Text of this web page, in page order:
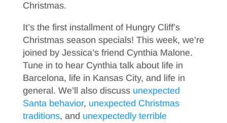
Christmas.
It’s the first installment of Hungry Cliff’s
Christmas season specials! This week, we’re
joined by Jessica’s friend Cynthia Malone.
Tune in to hear Cynthia talk about life in
Barcelona, life in Kansas City, and life in
general. We’ll also discuss unexpected
Santa behavior, unexpected Christmas
traditions, and unexpectedly terrible